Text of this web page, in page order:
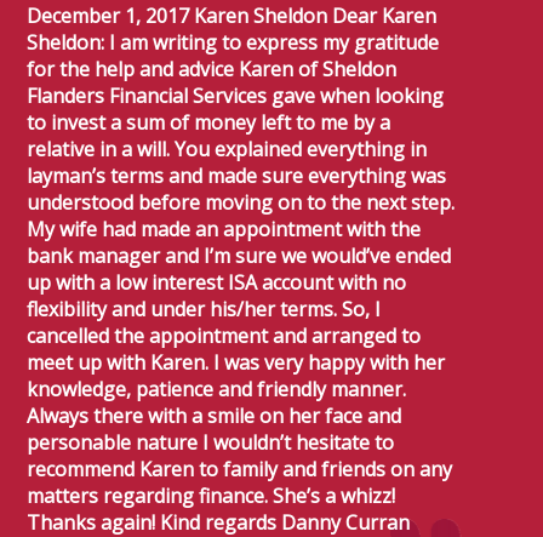
December 1, 2017 Karen Sheldon Dear Karen
Sheldon: I am writing to express my gratitude
for the help and advice Karen of Sheldon
Flanders Financial Services gave when looking
to invest a sum of money left to me by a
relative in a will. You explained everything in
layman’s terms and made sure everything was
understood before moving on to the next step.
My wife had made an appointment with the
bank manager and I’m sure we would’ve ended
up with a low interest ISA account with no
flexibility and under his/her terms. So, I
cancelled the appointment and arranged to
meet up with Karen. I was very happy with her
knowledge, patience and friendly manner.
Always there with a smile on her face and
personable nature I wouldn’t hesitate to
recommend Karen to family and friends on any
matters regarding finance. She’s a whizz!
Thanks again! Kind regards Danny Curran